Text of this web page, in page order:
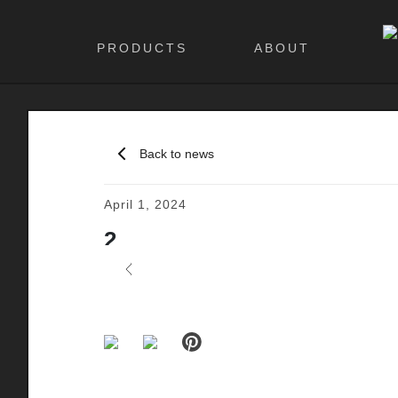
PRODUCTS ABOUT
Back to news
April 1, 2024
2
Previous